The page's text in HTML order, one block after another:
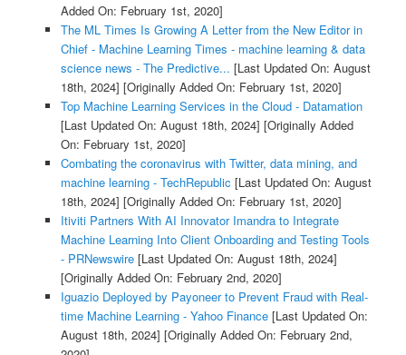
Added On: February 1st, 2020]
The ML Times Is Growing A Letter from the New Editor in
Chief - Machine Learning Times - machine learning & data
science news - The Predictive... [Last Updated On: August
18th, 2024] [Originally Added On: February 1st, 2020]
Top Machine Learning Services in the Cloud - Datamation
[Last Updated On: August 18th, 2024] [Originally Added
On: February 1st, 2020]
Combating the coronavirus with Twitter, data mining, and
machine learning - TechRepublic [Last Updated On: August
18th, 2024] [Originally Added On: February 1st, 2020]
Itiviti Partners With AI Innovator Imandra to Integrate
Machine Learning Into Client Onboarding and Testing Tools
- PRNewswire[Last Updated On: August 18th, 2024]
[Originally Added On: February 2nd, 2020]
Iguazio Deployed by Payoneer to Prevent Fraud with Real-
time Machine Learning - Yahoo Finance[Last Updated On:
August 18th, 2024] [Originally Added On: February 2nd,